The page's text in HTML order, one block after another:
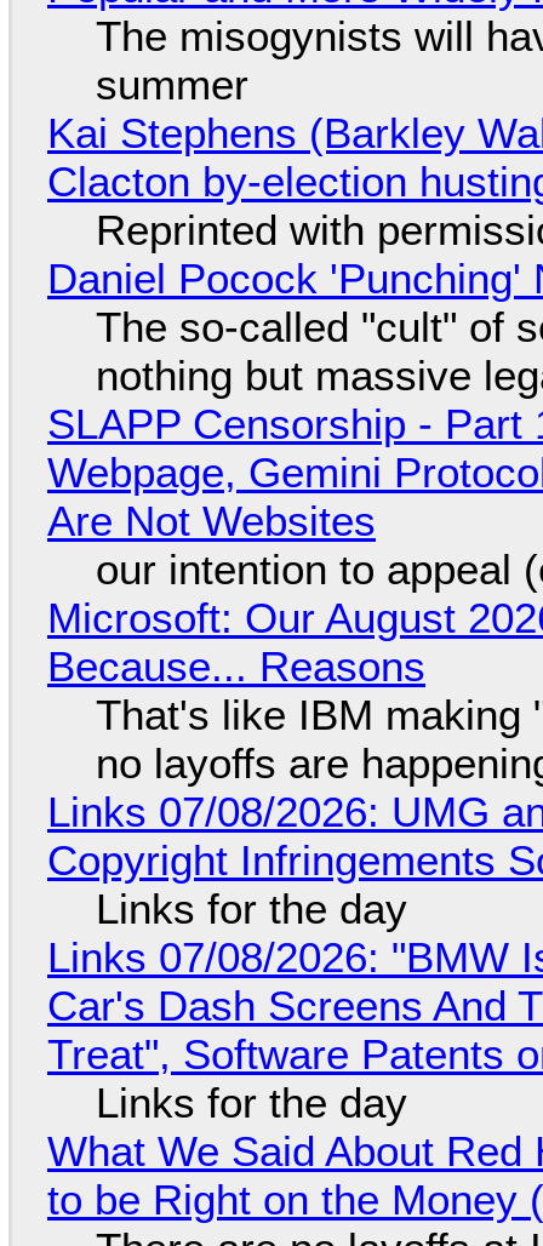
The misogynists will
summer
Kai Stephens (Barkley
Clacton by-election
Reprinted with
Daniel Pocock 'Punching'
The so-called "cult" of
nothing but massive
SLAPP Censorship - Part
Webpage, Gemini
Are Not Websites
our intention to appeal
Microsoft: Our August
Because... Reasons
That's like IBM making
no layoffs are
Links 07/08/2026: UMG
Copyright Infringements
Links for the day
Links 07/08/2026: "BMW
Car's Dash Screens And
Treat", Software Patents
Links for the day
What We Said About
to be Right on the Money